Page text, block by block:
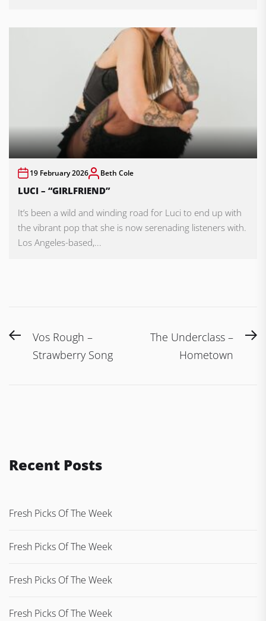
19 February 2026 Beth Cole
LUCI – “GIRLFRIEND”
It’s been a wild and winding road for Luci to end up with
the vibrant pop that she is now serenading listeners with.
Los Angeles-based,...
Post
navigation
PreviousVos Rough –
Strawberry Song
The Underclass –
Hometown
Recent Posts
Fresh Picks Of The Week
Fresh Picks Of The Week
Fresh Picks Of The Week
Fresh Picks Of The Week